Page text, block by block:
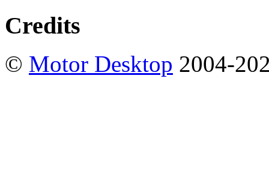
Credits
© Motor Desktop 2004-